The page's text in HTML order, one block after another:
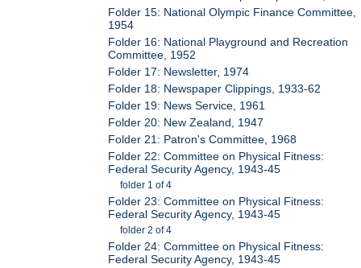
Folder 15: National Olympic Finance Committee,
1954
Folder 16: National Playground and Recreation
Committee, 1952
Folder 17: Newsletter, 1974
Folder 18: Newspaper Clippings, 1933-62
Folder 19: News Service, 1961
Folder 20: New Zealand, 1947
Folder 21: Patron's Committee, 1968
Folder 22: Committee on Physical Fitness:
Federal Security Agency, 1943-45
folder 1 of 4
Folder 23: Committee on Physical Fitness:
Federal Security Agency, 1943-45
folder 2 of 4
Folder 24: Committee on Physical Fitness:
Federal Security Agency, 1943-45